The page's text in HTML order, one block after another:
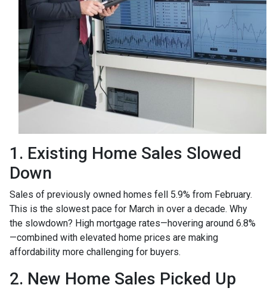
1. Existing Home Sales Slowed
Down
Sales of previously owned homes fell 5.9% from February.
This is the slowest pace for March in over a decade. Why
the slowdown? High mortgage rates—hovering around 6.8%
—combined with elevated home prices are making
affordability more challenging for buyers.
2. New Home Sales Picked Up